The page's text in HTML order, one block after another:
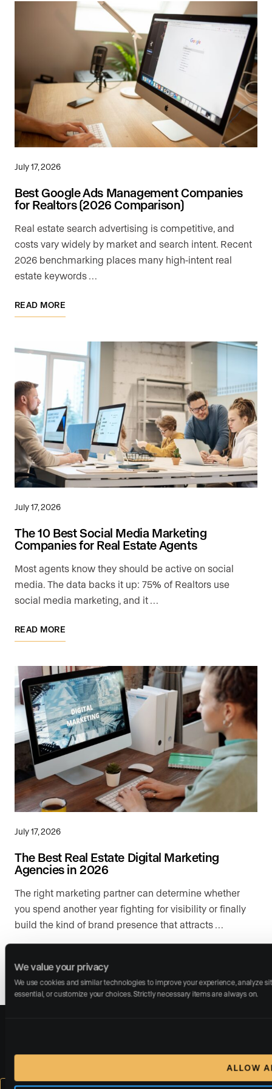
We value your privacy
We use cookies and similar technologies to improve your experience, analyze
essential, or customize your choices. Strictly necessary items are always on.
ALLOW
July 17, 2026
Best Google Ads Management Companies
for Realtors (2026 Comparison)
Real estate search advertising is competitive, and
costs vary widely by market and search intent. Recent
2026 benchmarking places many high-intent real
estate keywords …
READ MORE
July 17, 2026
The 10 Best Social Media Marketing
Companies for Real Estate Agents
Most agents know they should be active on social
media. The data backs it up: 75% of Realtors use
social media marketing, and it …
READ MORE
July 17, 2026
The Best Real Estate Digital Marketing
Agencies in 2026
The right marketing partner can determine whether
you spend another year fighting for visibility or finally
build the kind of brand presence that attracts …